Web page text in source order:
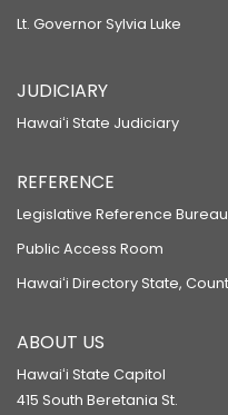
Lt. Governor Sylvia Luke
JUDICIARY
Hawaiʻi State Judiciary
REFERENCE
Legislative Reference Bureau
Public Access Room
Hawaiʻi Directory State,
ABOUT US
Hawaiʻi State Capitol
415 South Beretania St.